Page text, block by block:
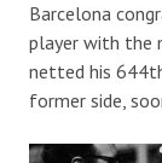
Barcelona
player with the
netted his
former side,